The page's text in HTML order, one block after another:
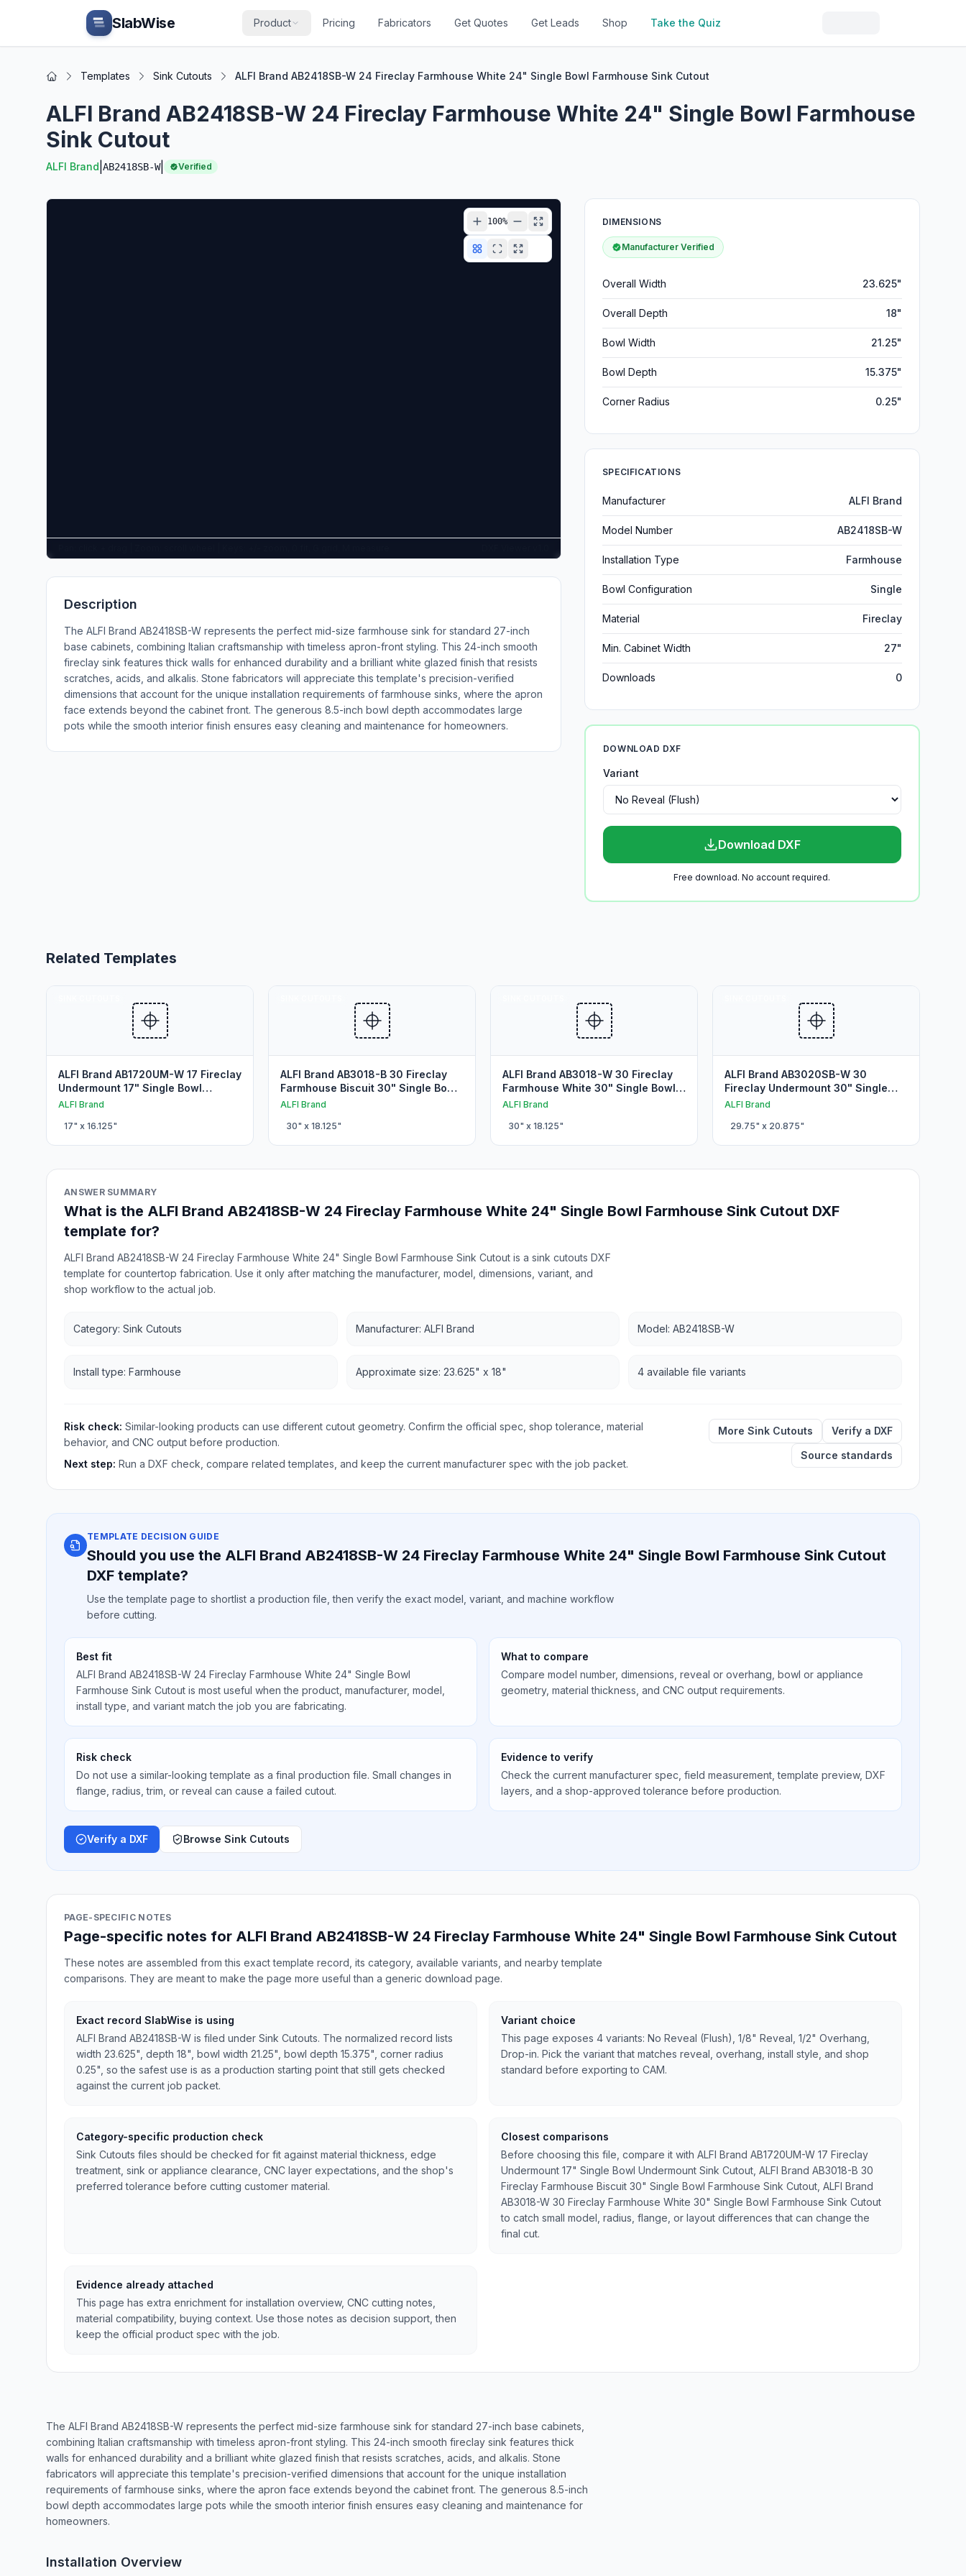
Skip to main content
SlabWise Product Pricing Fabricators Get Quotes Get Leads Shop Take the Quiz
Home Templates Sink Cutouts ALFI Brand AB2418SB-W 24 Fireclay Farmhouse White 24" Single Bowl Farmhouse Sink Cutout
ALFI Brand AB2418SB-W 24 Fireclay Farmhouse White 24" Single Bowl Farmhouse
Sink Cutout
ALFI Brand AB2418SB-W| Verified
100%
Description
The ALFI Brand AB2418SB-W represents the perfect mid-size farmhouse sink for standard 27-inch
base cabinets, combining Italian craftsmanship with timeless apron-front styling. This 24-inch smooth
fireclay sink features thick walls for enhanced durability and a brilliant white glazed finish that resists
scratches, acids, and alkalis. Stone fabricators will appreciate this template's precision-verified
dimensions that account for the unique installation requirements of farmhouse sinks, where the apron
face extends beyond the cabinet front. The generous 8.5-inch bowl depth accommodates large
pots while the smooth interior finish ensures easy cleaning and maintenance for homeowners.
DIMENSIONS
Manufacturer Verified
Overall Width 23.625"
Overall Depth 18"
Bowl Width 21.25"
Bowl Depth 15.375"
Corner Radius 0.25"
SPECIFICATIONS
Manufacturer ALFI Brand
Model Number AB2418SB-W
Installation Type Farmhouse
Bowl Configuration Single
Material Fireclay
Min. Cabinet Width 27"
Downloads 0
DOWNLOAD DXF
Variant
Download DXF
Free download. No account required.
Related Templates
ALFI Brand AB1720UM-W 17 Fireclay
Undermount 17" Single Bowl
Undermount Sink Cutout
ALFI Brand
17" x 16.125"
ALFI Brand AB3018-B 30 Fireclay
Farmhouse Biscuit 30" Single Bowl
Farmhouse Sink Cutout
ALFI Brand
30" x 18.125"
ALFI Brand AB3018-W 30 Fireclay
Farmhouse White 30" Single Bowl
Farmhouse Sink Cutout
ALFI Brand
30" x 18.125"
ALFI Brand AB3020SB-W 30
Fireclay Undermount 30" Single
Bowl Undermount Sink Cutout
ALFI Brand
29.75" x 20.875"
ANSWER SUMMARY
What is the ALFI Brand AB2418SB-W 24 Fireclay Farmhouse White 24" Single Bowl Farmhouse Sink Cutout DXF
template for?
ALFI Brand AB2418SB-W 24 Fireclay Farmhouse White 24" Single Bowl Farmhouse Sink Cutout is a sink cutouts DXF
template for countertop fabrication. Use it only after matching the manufacturer, model, dimensions, variant, and
shop workflow to the actual job.
Category: Sink Cutouts Manufacturer: ALFI Brand Model: AB2418SB-W
Install type: Farmhouse Approximate size: 23.625" x 18" 4 available file variants
Risk check: Similar-looking products can use different cutout geometry. Confirm the official spec, shop tolerance, material
behavior, and CNC output before production.
Next step: Run a DXF check, compare related templates, and keep the current manufacturer spec with the job packet.
More Sink Cutouts
Verify a DXF
Source standards
TEMPLATE DECISION GUIDE
Should you use the ALFI Brand AB2418SB-W 24 Fireclay Farmhouse White 24" Single Bowl Farmhouse Sink Cutout
DXF template?
Use the template page to shortlist a production file, then verify the exact model, variant, and machine workflow
before cutting.
Best fit
ALFI Brand AB2418SB-W 24 Fireclay Farmhouse White 24" Single Bowl
Farmhouse Sink Cutout is most useful when the product, manufacturer, model,
install type, and variant match the job you are fabricating.
What to compare
Compare model number, dimensions, reveal or overhang, bowl or appliance
geometry, material thickness, and CNC output requirements.
Risk check
Do not use a similar-looking template as a final production file. Small changes in
flange, radius, trim, or reveal can cause a failed cutout.
Evidence to verify
Check the current manufacturer spec, field measurement, template preview, DXF
layers, and a shop-approved tolerance before production.
Verify a DXF Browse Sink Cutouts
PAGE-SPECIFIC NOTES
Page-specific notes for ALFI Brand AB2418SB-W 24 Fireclay Farmhouse White 24" Single Bowl Farmhouse Sink Cutout
These notes are assembled from this exact template record, its category, available variants, and nearby template
comparisons. They are meant to make the page more useful than a generic download page.
Exact record SlabWise is using
ALFI Brand AB2418SB-W is filed under Sink Cutouts. The normalized record lists
width 23.625", depth 18", bowl width 21.25", bowl depth 15.375", corner radius
0.25", so the safest use is as a production starting point that still gets checked
against the current job packet.
Variant choice
This page exposes 4 variants: No Reveal (Flush), 1/8" Reveal, 1/2" Overhang,
Drop-in. Pick the variant that matches reveal, overhang, install style, and shop
standard before exporting to CAM.
Category-specific production check
Sink Cutouts files should be checked for fit against material thickness, edge
treatment, sink or appliance clearance, CNC layer expectations, and the shop's
preferred tolerance before cutting customer material.
Closest comparisons
Before choosing this file, compare it with ALFI Brand AB1720UM-W 17 Fireclay
Undermount 17" Single Bowl Undermount Sink Cutout, ALFI Brand AB3018-B 30
Fireclay Farmhouse Biscuit 30" Single Bowl Farmhouse Sink Cutout, ALFI Brand
AB3018-W 30 Fireclay Farmhouse White 30" Single Bowl Farmhouse Sink Cutout
to catch small model, radius, flange, or layout differences that can change the
final cut.
Evidence already attached
This page has extra enrichment for installation overview, CNC cutting notes,
material compatibility, buying context. Use those notes as decision support, then
keep the official product spec with the job.
The ALFI Brand AB2418SB-W represents the perfect mid-size farmhouse sink for standard 27-inch base cabinets,
combining Italian craftsmanship with timeless apron-front styling. This 24-inch smooth fireclay sink features thick
walls for enhanced durability and a brilliant white glazed finish that resists scratches, acids, and alkalis. Stone
fabricators will appreciate this template's precision-verified dimensions that account for the unique installation
requirements of farmhouse sinks, where the apron face extends beyond the cabinet front. The generous 8.5-inch
bowl depth accommodates large pots while the smooth interior finish ensures easy cleaning and maintenance for
homeowners.
Installation Overview